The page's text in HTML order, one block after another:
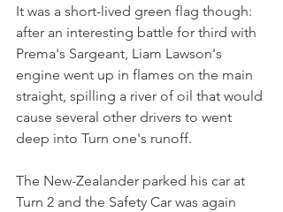
It was a short-lived green flag though:
after an interesting battle for third with
Prema's Sargeant, Liam Lawson's
engine went up in flames on the main
straight, spilling a river of oil that would
cause several other drivers to went
deep into Turn one's runoff.
The New-Zealander parked his car at
Turn 2 and the Safety Car was again